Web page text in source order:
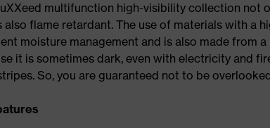
multifunction high-visibility collection
flame retardant. The use of materials with a
moisture management and is also made from
it is sometimes dark, even with electricity and
So, you are guaranteed not to be